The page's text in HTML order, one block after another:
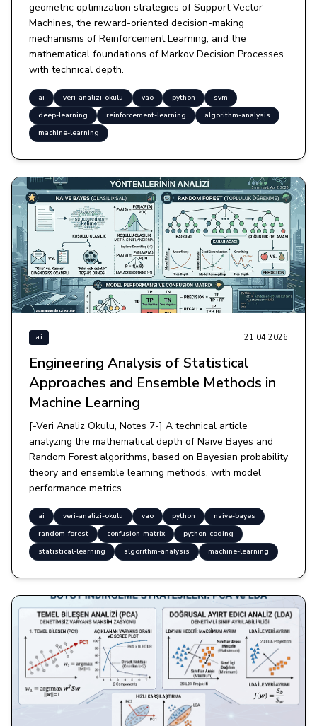
geometric optimization strategies of Support Vector
Machines, the reward-oriented decision-making
mechanisms of Reinforcement Learning, and the
mathematical foundations of Markov Decision Processes
with technical depth.
ai veri-analizi-okulu vao python
svm
deep-learning
reinforcement-learning
algorithm-analysis
machine-learning
ai 21.04.2026
Engineering Analysis of Statistical
Approaches and Ensemble Methods in
Machine Learning
[-Veri Analiz Okulu, Notes 7-] A technical article
analyzing the mathematical depth of Naive Bayes and
Random Forest algorithms, based on Bayesian probability
theory and ensemble learning methods, with model
performance metrics.
ai veri-analizi-okulu vao python
naive-bayes
random-forest
confusion-matrix
python-coding
statistical-learning
algorithm-analysis machine-learning